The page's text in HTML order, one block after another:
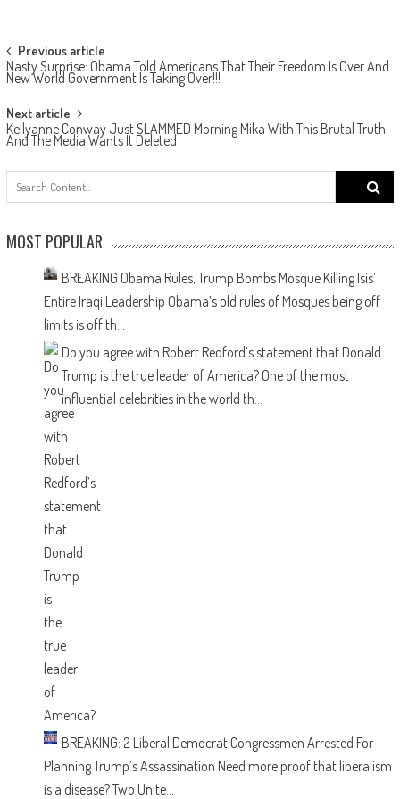
Post navigation
Previous article
Nasty Surprise: Obama Told Americans That Their Freedom Is Over And
New World Government Is Taking Over!!!
Next article
Kellyanne Conway Just SLAMMED Morning Mika With This Brutal Truth
And The Media Wants It Deleted
Search
for:
MOST POPULAR
BREAKING Obama Rules, Trump Bombs Mosque Killing Isis’
Entire Iraqi Leadership Obama’s old rules of Mosques being off
limits is off th...
Do you agree with Robert Redford’s statement that Donald
Trump is the true leader of America? One of the most
influential celebrities in the world th...
BREAKING: 2 Liberal Democrat Congressmen Arrested For
Planning Trump’s Assassination Need more proof that liberalism
is a disease? Two Unite...